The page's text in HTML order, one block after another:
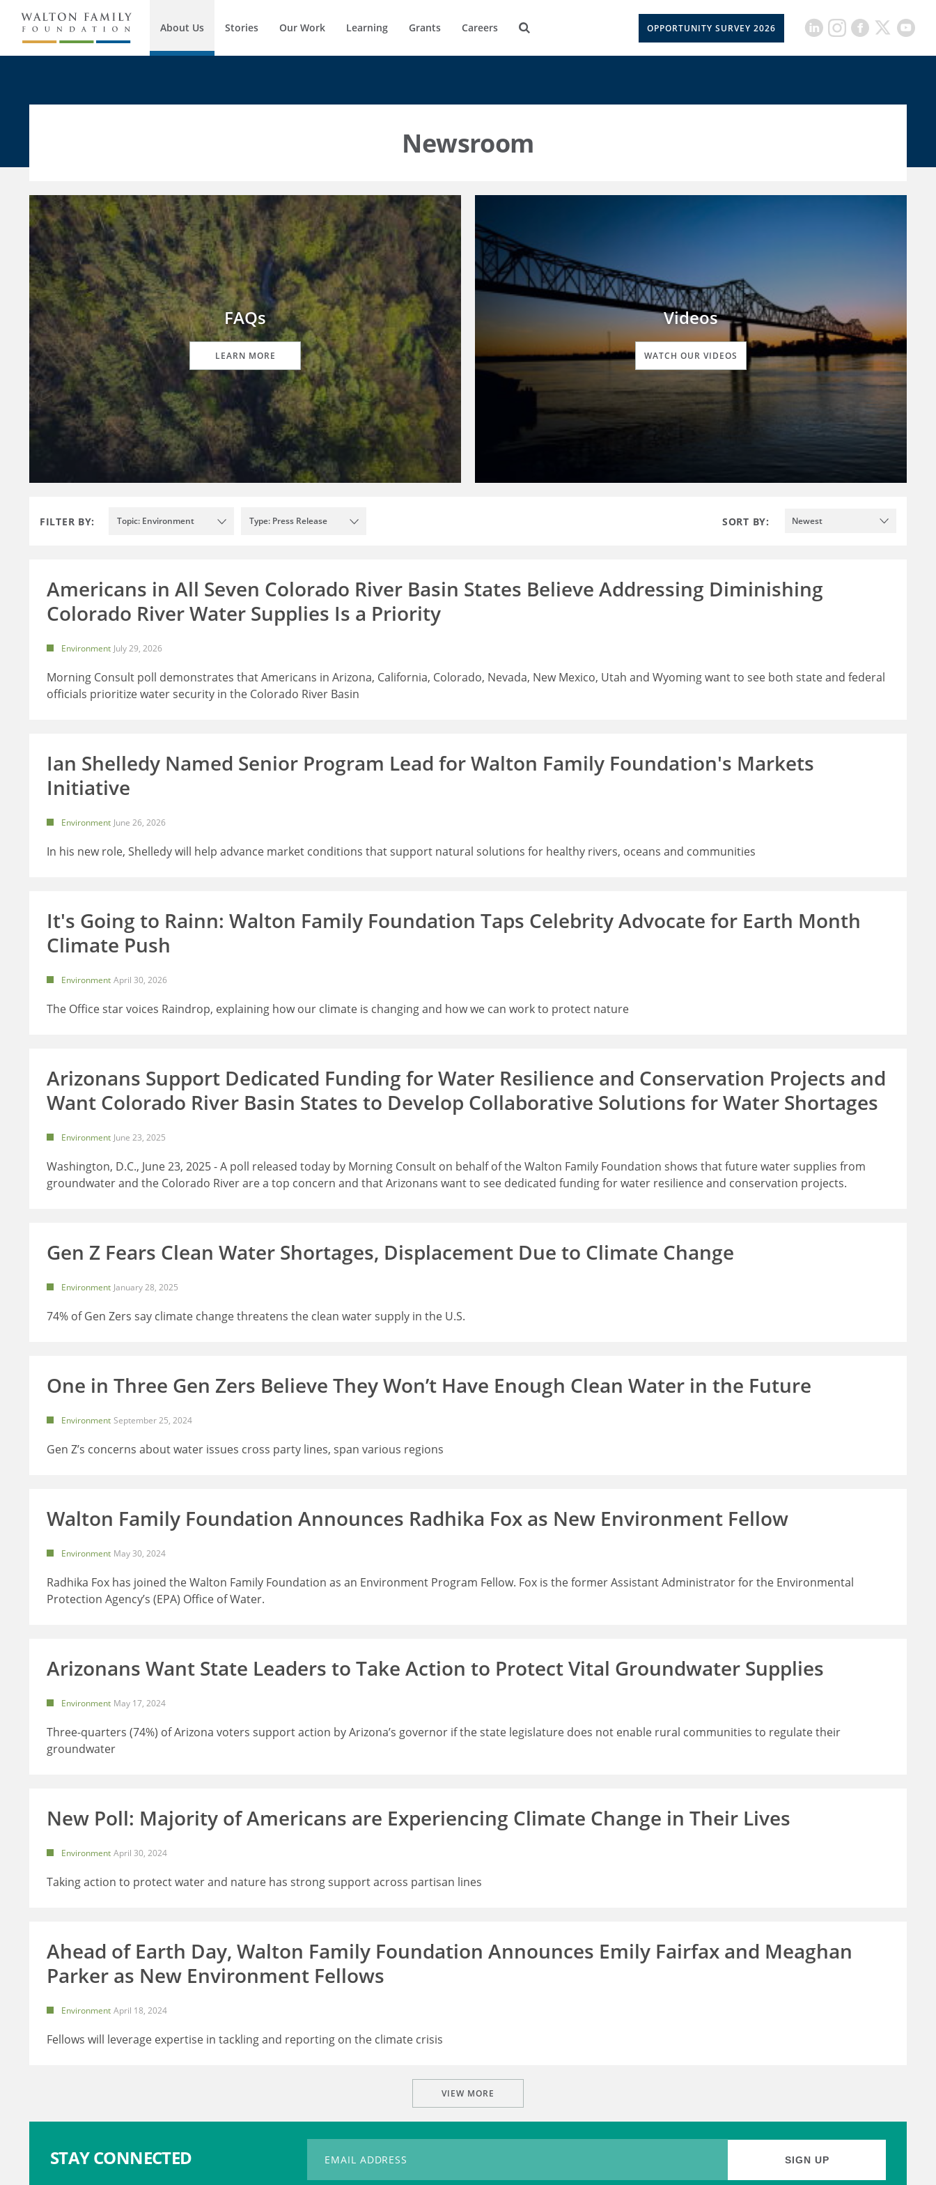
About Us Stories Our Work Learning Grants Careers OPPORTUNITY SURVEY 2026
Newsroom
FAQs
LEARN MORE
Videos
WATCH OUR VIDEOS
FILTER BY: Topic: Environment Type: Press Release SORT BY: Newest
Americans in All Seven Colorado River Basin States Believe Addressing Diminishing
Colorado River Water Supplies Is a Priority
Environment July 29, 2026
Morning Consult poll demonstrates that Americans in Arizona, California, Colorado, Nevada, New Mexico, Utah and Wyoming want to see both state and federal
officials prioritize water security in the Colorado River Basin
Ian Shelledy Named Senior Program Lead for Walton Family Foundation's Markets
Initiative
Environment June 26, 2026
In his new role, Shelledy will help advance market conditions that support natural solutions for healthy rivers, oceans and communities
It's Going to Rainn: Walton Family Foundation Taps Celebrity Advocate for Earth Month
Climate Push
Environment April 30, 2026
The Office star voices Raindrop, explaining how our climate is changing and how we can work to protect nature
Arizonans Support Dedicated Funding for Water Resilience and Conservation Projects and
Want Colorado River Basin States to Develop Collaborative Solutions for Water Shortages
Environment June 23, 2025
Washington, D.C., June 23, 2025 - A poll released today by Morning Consult on behalf of the Walton Family Foundation shows that future water supplies from
groundwater and the Colorado River are a top concern and that Arizonans want to see dedicated funding for water resilience and conservation projects.
Gen Z Fears Clean Water Shortages, Displacement Due to Climate Change
Environment January 28, 2025
74% of Gen Zers say climate change threatens the clean water supply in the U.S.
One in Three Gen Zers Believe They Won’t Have Enough Clean Water in the Future
Environment September 25, 2024
Gen Z’s concerns about water issues cross party lines, span various regions
Walton Family Foundation Announces Radhika Fox as New Environment Fellow
Environment May 30, 2024
Radhika Fox has joined the Walton Family Foundation as an Environment Program Fellow. Fox is the former Assistant Administrator for the Environmental
Protection Agency’s (EPA) Office of Water.
Arizonans Want State Leaders to Take Action to Protect Vital Groundwater Supplies
Environment May 17, 2024
Three-quarters (74%) of Arizona voters support action by Arizona’s governor if the state legislature does not enable rural communities to regulate their
groundwater
New Poll: Majority of Americans are Experiencing Climate Change in Their Lives
Environment April 30, 2024
Taking action to protect water and nature has strong support across partisan lines
Ahead of Earth Day, Walton Family Foundation Announces Emily Fairfax and Meaghan
Parker as New Environment Fellows
Environment April 18, 2024
Fellows will leverage expertise in tackling and reporting on the climate crisis
VIEW MORE
STAY CONNECTED